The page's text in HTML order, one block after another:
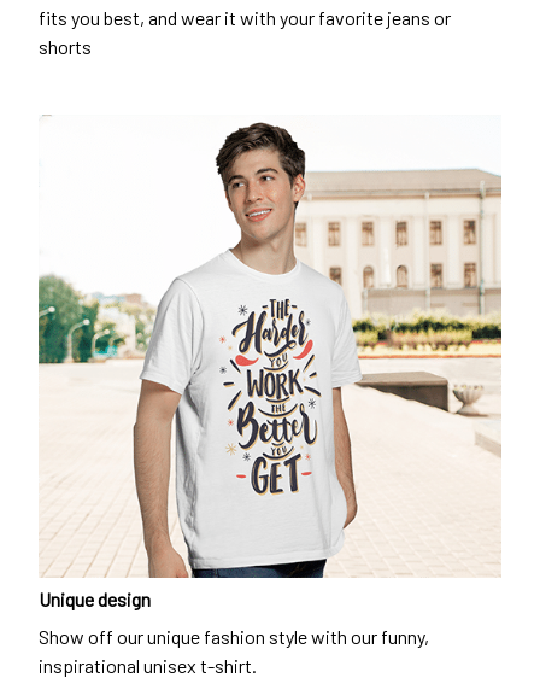
fits you best, and wear it with your favorite jeans or
shorts
Unique design
Show off our unique fashion style with our funny,
inspirational unisex t-shirt.